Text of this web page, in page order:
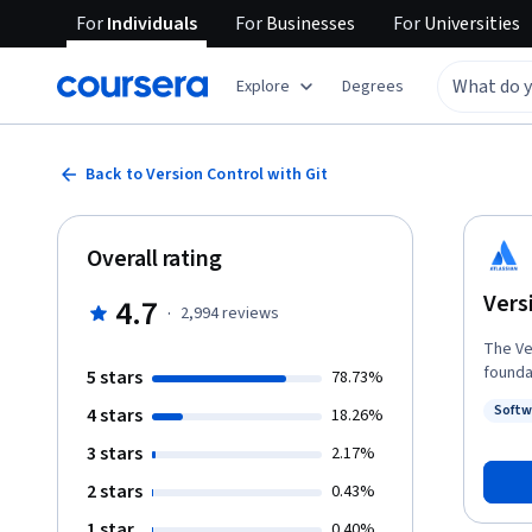
ForIndividuals ForBusinesses ForUniversities
Explore Degrees
Back to Version Control with Git
The
for
of
Overall rating
4.7 · 2,994reviews
5 stars 78.73%
4 stars 18.26%
3 stars 2.17%
2 stars 0.43%